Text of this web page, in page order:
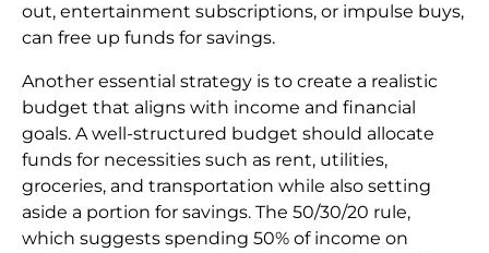
out, entertainment subscriptions, or impulse buys,
can free up funds for savings.
Another essential strategy is to create a realistic
budget that aligns with income and financial
goals. A well-structured budget should allocate
funds for necessities such as rent, utilities,
groceries, and transportation while also setting
aside a portion for savings. The 50/30/20 rule,
which suggests spending 50% of income on